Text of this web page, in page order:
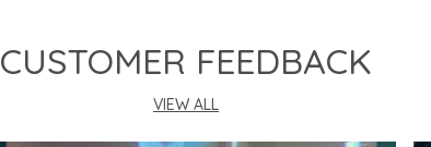
CUSTOMER FEEDBACK
VIEW ALL